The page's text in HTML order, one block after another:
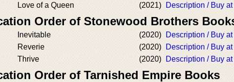
Love of a Queen
(2021) Description / Buy
Order of Stonewood Brothers
Inevitable (2020)
Description / Buy
Reverie
(2020)
Description / Buy
Thrive
(2020) Description / Buy
Order of Tarnished Empire Books